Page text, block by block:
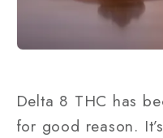
Delta 8 THC has
for good reason.